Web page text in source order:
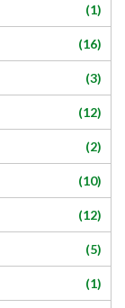
(1)
(16)
(3)
(12)
(2)
(10)
(12)
(5)
(1)